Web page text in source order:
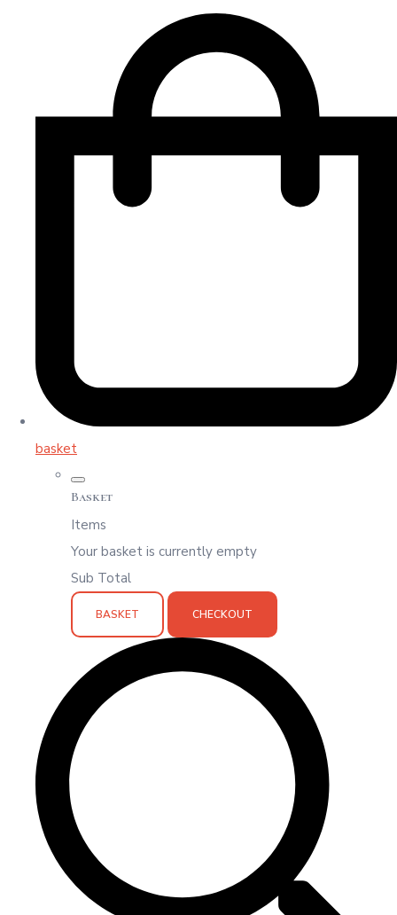
basket
Basket
Items
Your basket is currently empty
Sub Total
BASKET CHECKOUT